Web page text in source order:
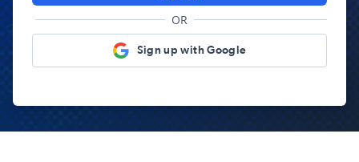
OR
Sign up with Google